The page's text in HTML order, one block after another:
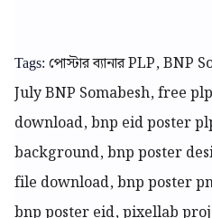
Tags: পোস্টার ব্যানার PLP,
July BNP Somabesh, free
download, bnp eid poster
background, bnp poster
file download, bnp poster
bnp poster eid, pixellab